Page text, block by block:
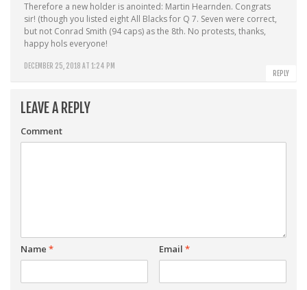
DECEMBER 25, 2018 AT 1:24 PM
Therefore a new holder is anointed: Martin Hearnden. Congrats
sir! (though you listed eight All Blacks for Q 7. Seven were correct,
but not Conrad Smith (94 caps) as the 8th. No protests, thanks,
happy hols everyone!
REPLY
LEAVE A REPLY
Comment
Name * Email *